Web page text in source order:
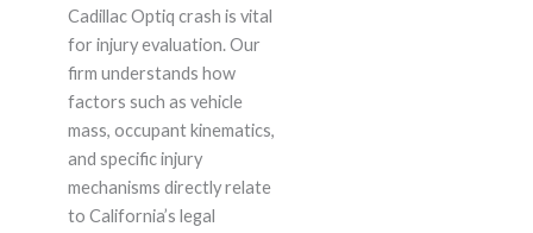
Cadillac Optiq crash is vital
for injury evaluation. Our
firm understands how
factors such as vehicle
mass, occupant kinematics,
and specific injury
mechanisms directly relate
to California’s legal